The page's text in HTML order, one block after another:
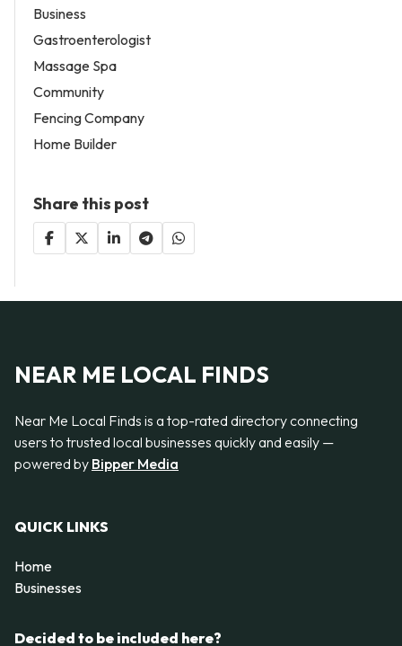
Business
Gastroenterologist
Massage Spa
Community
Fencing Company
Home Builder
Share this post
NEAR ME LOCAL FINDS
Near Me Local Finds is a top-rated directory connecting
users to trusted local businesses quickly and easily —
powered by Bipper Media
QUICK LINKS
Home
Businesses
Decided to be included here?